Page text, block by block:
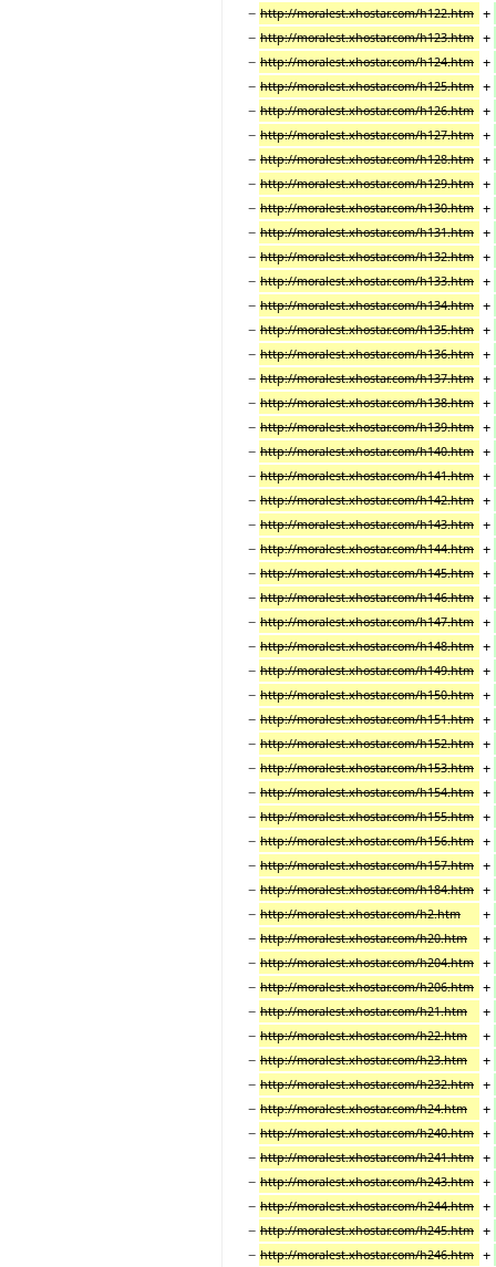
− http://moralest.xhostar.com/h122.htm +
− http://moralest.xhostar.com/h123.htm +
− http://moralest.xhostar.com/h124.htm +
− http://moralest.xhostar.com/h125.htm +
− http://moralest.xhostar.com/h126.htm +
− http://moralest.xhostar.com/h127.htm +
− http://moralest.xhostar.com/h128.htm +
− http://moralest.xhostar.com/h129.htm +
− http://moralest.xhostar.com/h130.htm +
− http://moralest.xhostar.com/h131.htm +
− http://moralest.xhostar.com/h132.htm +
− http://moralest.xhostar.com/h133.htm +
− http://moralest.xhostar.com/h134.htm +
− http://moralest.xhostar.com/h135.htm +
− http://moralest.xhostar.com/h136.htm +
− http://moralest.xhostar.com/h137.htm +
− http://moralest.xhostar.com/h138.htm +
− http://moralest.xhostar.com/h139.htm +
− http://moralest.xhostar.com/h140.htm +
− http://moralest.xhostar.com/h141.htm +
− http://moralest.xhostar.com/h142.htm +
− http://moralest.xhostar.com/h143.htm +
− http://moralest.xhostar.com/h144.htm +
− http://moralest.xhostar.com/h145.htm +
− http://moralest.xhostar.com/h146.htm +
− http://moralest.xhostar.com/h147.htm +
− http://moralest.xhostar.com/h148.htm +
− http://moralest.xhostar.com/h149.htm +
− http://moralest.xhostar.com/h150.htm +
− http://moralest.xhostar.com/h151.htm +
− http://moralest.xhostar.com/h152.htm +
− http://moralest.xhostar.com/h153.htm +
− http://moralest.xhostar.com/h154.htm +
− http://moralest.xhostar.com/h155.htm +
− http://moralest.xhostar.com/h156.htm +
− http://moralest.xhostar.com/h157.htm +
− http://moralest.xhostar.com/h184.htm +
− http://moralest.xhostar.com/h2.htm
+
− http://moralest.xhostar.com/h20.htm
+
− http://moralest.xhostar.com/h204.htm +
− http://moralest.xhostar.com/h206.htm +
− http://moralest.xhostar.com/h21.htm
+
− http://moralest.xhostar.com/h22.htm
+
− http://moralest.xhostar.com/h23.htm
+
− http://moralest.xhostar.com/h232.htm +
− http://moralest.xhostar.com/h24.htm
+
− http://moralest.xhostar.com/h240.htm +
− http://moralest.xhostar.com/h241.htm +
− http://moralest.xhostar.com/h243.htm +
− http://moralest.xhostar.com/h244.htm +
− http://moralest.xhostar.com/h245.htm +
− http://moralest.xhostar.com/h246.htm +